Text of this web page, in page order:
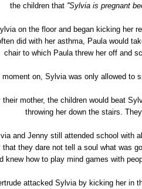
the children that ''Sylvia is pregnant
on the floor and began kicking her
did with her asthma, Paula would
chair to which Paula threw her off and
moment on, Sylvia was only allowed to
their mother, the children would beat
throwing her down the stairs.
and Jenny still attended school with
they dare not tell a soul what was
knew how to play mind games with
attacked Sylvia by kicking her in